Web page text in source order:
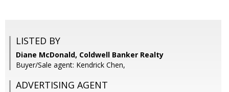
LISTED BY
Diane McDonald, Coldwell Banker Realty
Buyer/Sale agent: Kendrick Chen,
ADVERTISING AGENT